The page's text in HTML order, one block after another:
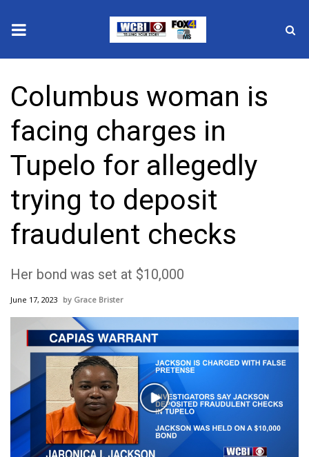
2025 Municipal Elections
Crime
Local News
National/World News
MidMorning with WCBI
Sunrise & Midday Guests
WCBI Sunrise Saturday
Sports
2026 High School Football Tour
Local Sports
College Sports
Columbus woman is
facing charges in
Tupelo for allegedly
trying to deposit
fraudulent checks
Her bond was set at $10,000
June 17, 2023 Grace Brister
Play
Video